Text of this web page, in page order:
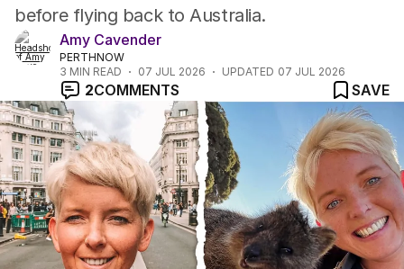
before flying back to Australia.
Amy Cavender
PERTHNOW
3 MIN READ 07 JUL 2026 UPDATED 07 JUL 2026
2COMMENTS SAVE